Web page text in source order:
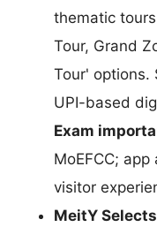
thematic
Tour, Grand
Tour' options.
UPI-based
Exam
MoEFCC;
visitor
MeitY